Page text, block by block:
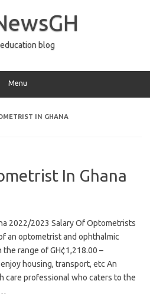
blog
Menu
IN GHANA
In Ghana
2022/2023 Salary Of Optometrists
an optometrist and ophthalmic
range of GH¢1,218.00 –
housing, transport, etc An
care professional who caters to the